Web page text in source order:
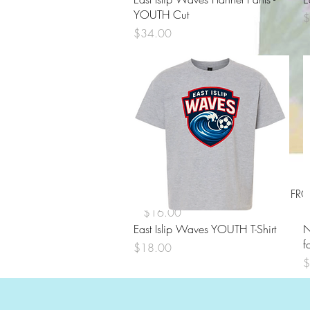
EITA TIE DYE Short Sleeve Shirt -
Price
$16.00
YOUTH Cut
Price
$34.00
Quick View
East Islip Waves YOUTH T-Shirt
Price
$18.00